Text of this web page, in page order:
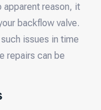
apparent reason, it
backflow valve.
issues in time
repairs can be